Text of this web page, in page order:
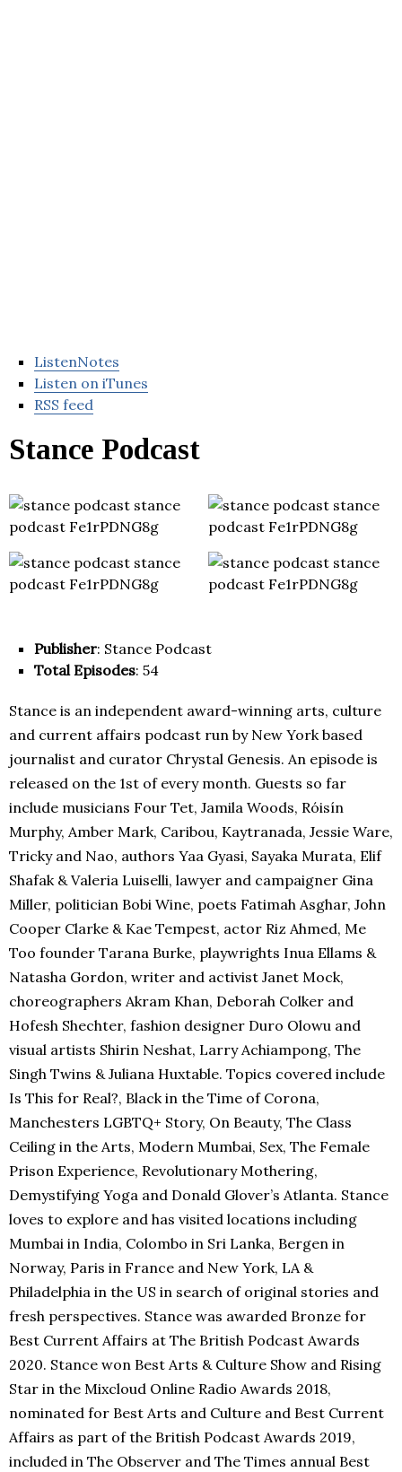
ListenNotes
Listen on iTunes
RSS feed
Stance Podcast
Publisher: Stance Podcast
Total Episodes: 54
Stance is an independent award-winning arts, culture
and current affairs podcast run by New York based
journalist and curator Chrystal Genesis. An episode is
released on the 1st of every month. Guests so far
include musicians Four Tet, Jamila Woods, Róisín
Murphy, Amber Mark, Caribou, Kaytranada, Jessie Ware,
Tricky and Nao, authors Yaa Gyasi, Sayaka Murata, Elif
Shafak & Valeria Luiselli, lawyer and campaigner Gina
Miller, politician Bobi Wine, poets Fatimah Asghar, John
Cooper Clarke & Kae Tempest, actor Riz Ahmed, Me
Too founder Tarana Burke, playwrights Inua Ellams &
Natasha Gordon, writer and activist Janet Mock,
choreographers Akram Khan, Deborah Colker and
Hofesh Shechter, fashion designer Duro Olowu and
visual artists Shirin Neshat, Larry Achiampong, The
Singh Twins & Juliana Huxtable. Topics covered include
Is This for Real?, Black in the Time of Corona,
Manchesters LGBTQ+ Story, On Beauty, The Class
Ceiling in the Arts, Modern Mumbai, Sex, The Female
Prison Experience, Revolutionary Mothering,
Demystifying Yoga and Donald Glover’s Atlanta. Stance
loves to explore and has visited locations including
Mumbai in India, Colombo in Sri Lanka, Bergen in
Norway, Paris in France and New York, LA &
Philadelphia in the US in search of original stories and
fresh perspectives. Stance was awarded Bronze for
Best Current Affairs at The British Podcast Awards
2020. Stance won Best Arts & Culture Show and Rising
Star in the Mixcloud Online Radio Awards 2018,
nominated for Best Arts and Culture and Best Current
Affairs as part of the British Podcast Awards 2019,
included in The Observer and The Times annual Best